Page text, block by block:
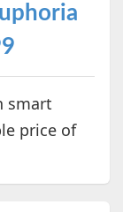
smart
price of